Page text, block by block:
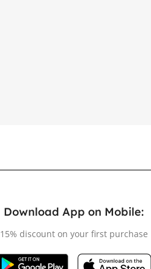
Download App on Mobile:
15% discount on your first purchase